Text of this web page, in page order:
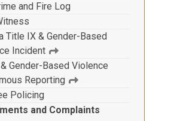
and Fire Log
Title IX & Gender-Based
Incident
Gender-Based Violence
Reporting
Policing
and Complaints